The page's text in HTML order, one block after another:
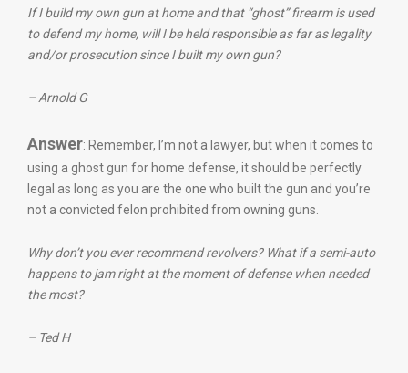
If I build my own gun at home and that “ghost” firearm is used
to defend my home, will I be held responsible as far as legality
and/or prosecution since I built my own gun?
– Arnold G
Answer: Remember, I’m not a lawyer, but when it comes to
using a ghost gun for home defense, it should be perfectly
legal as long as you are the one who built the gun and you’re
not a convicted felon prohibited from owning guns.
Why don’t you ever recommend revolvers? What if a semi-auto
happens to jam right at the moment of defense when needed
the most?
– Ted H